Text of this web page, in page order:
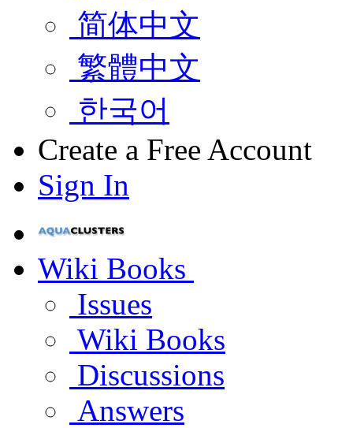
简体中文
繁體中文
한국어
Create a Free Account
Sign In
Wiki Books
Issues
Wiki Books
Discussions
Answers